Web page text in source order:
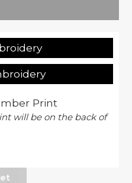
Print
will be on the back of